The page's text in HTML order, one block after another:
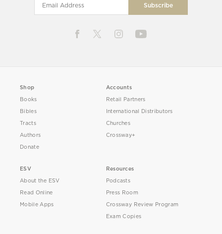
Shop
Books
Bibles
Tracts
Authors
Donate
Accounts
Retail Partners
International Distributors
Churches
Crossway+
ESV
About the ESV
Read Online
Mobile Apps
Resources
Podcasts
Press Room
Crossway Review Program
Exam Copies